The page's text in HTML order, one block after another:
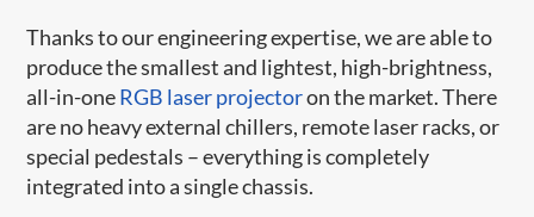
Thanks to our engineering expertise, we are able to
produce the smallest and lightest, high-brightness,
all-in-oneRGB laser projectoron the market. There
are no heavy external chillers, remote laser racks, or
special pedestals – everything is completely
integrated into a single chassis.